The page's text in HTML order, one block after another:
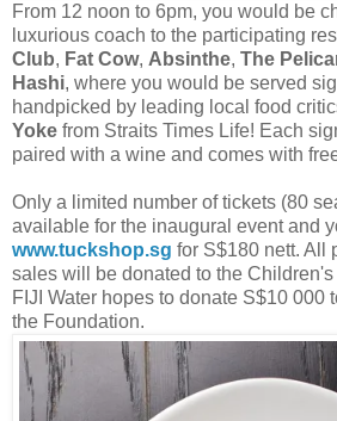
From 12 noon to 6pm, you would be
luxurious coach to the participating
Club, Fat Cow, Absinthe, The
Hashi, where you would be served
handpicked by leading local food
Yoke from Straits Times Life! Each
paired with a wine and comes with
Only a limited number of tickets (80
available for the inaugural event and
www.tuckshop.sg for S$180 nett. All
sales will be donated to the
FIJI Water hopes to donate S$10 000
the Foundation.